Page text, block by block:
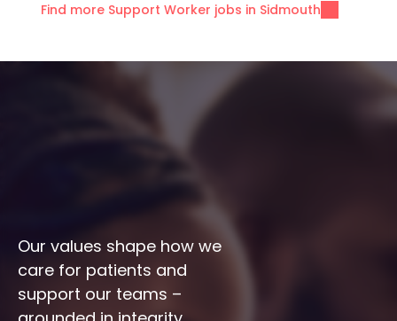
Find more Support Worker jobs in Sidmouth
Our values shape how we
care for patients and
support our teams –